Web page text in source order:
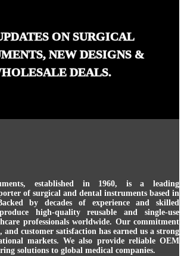
ON SURGICAL
NEW DESIGNS &
DEALS.
, established in 1960, is a leading
of surgical and dental instruments based in
by decades of experience and skilled
high-quality reusable and single-use
professionals worldwide. Our commitment
customer satisfaction has earned us a strong
markets. We also provide reliable OEM
solutions to global medical companies.